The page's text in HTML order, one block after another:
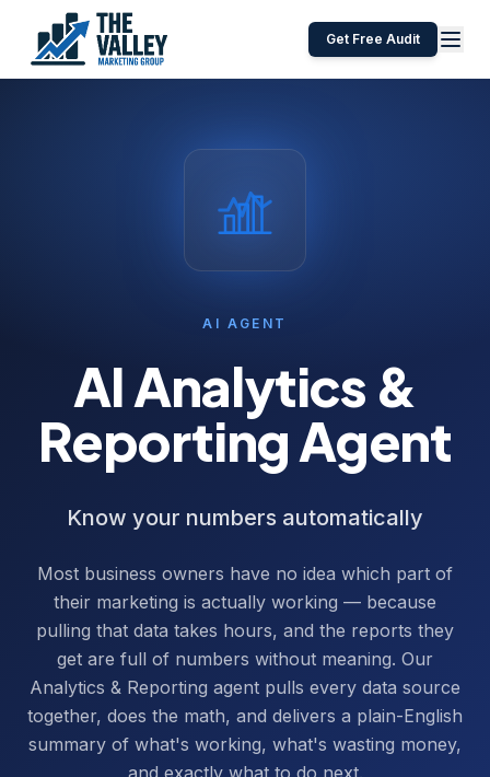
Get Free Audit
AI AGENT
AI Analytics &
Reporting Agent
Know your numbers automatically
Most business owners have no idea which part of
their marketing is actually working — because
pulling that data takes hours, and the reports they
get are full of numbers without meaning. Our
Analytics & Reporting agent pulls every data source
together, does the math, and delivers a plain-English
summary of what's working, what's wasting money,
and exactly what to do next.